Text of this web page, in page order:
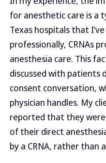
for anesthetic care is a
Texas hospitals that
professionally, CRNAs
anesthesia care. This
discussed with patients
consent conversation,
physician handles. My
reported that they
of their direct
by a CRNA, rather than